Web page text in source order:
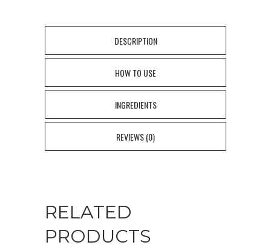
DESCRIPTION
HOW TO USE
INGREDIENTS
REVIEWS (0)
RELATED
PRODUCTS